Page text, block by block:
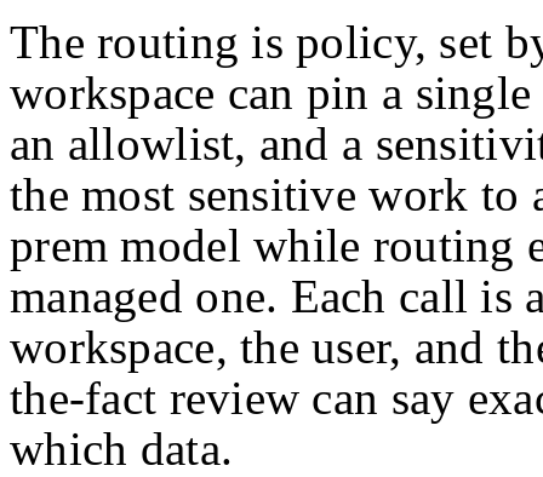
The routing is policy, set
workspace can pin a
an allowlist, and a
the most sensitive work to
prem model while routing
managed one. Each call is
workspace, the user, and
the-fact review can say
which data.